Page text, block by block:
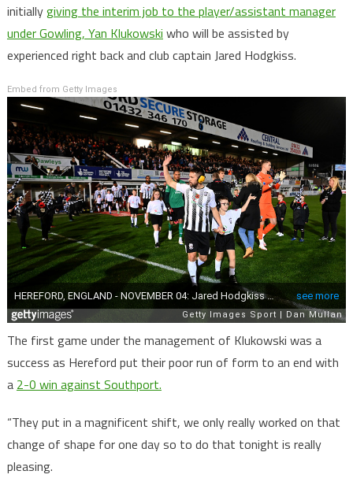
initiallygiving the interim job to the player/assistant manager
under Gowling, Yan Klukowski who will be assisted by
experienced right back and club captain Jared Hodgkiss.
Embed from Getty Images
The first game under the management of Klukowski was a
success as Hereford put their poor run of form to an end with
a 2-0 win against Southport.
“They put in a magnificent shift, we only really worked on that
change of shape for one day so to do that tonight is really
pleasing.